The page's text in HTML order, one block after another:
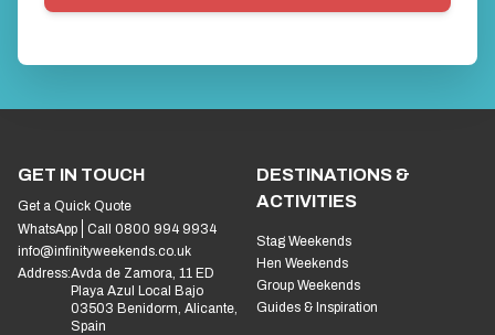
GET IN TOUCH
Get a Quick Quote
WhatsApp
Call 0800 994 9934
info@infinityweekends.co.uk
Address:Avda de Zamora, 11 ED
Playa Azul Local Bajo
03503 Benidorm, Alicante,
Spain
DESTINATIONS &
ACTIVITIES
Stag Weekends
Hen Weekends
Group Weekends
Guides & Inspiration